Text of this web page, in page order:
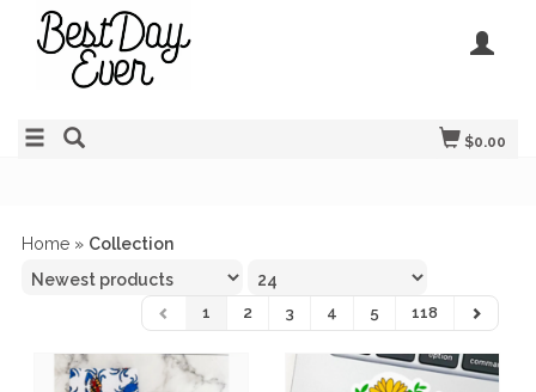
$0.00
Home » Collection
1 2 3 4 5 118